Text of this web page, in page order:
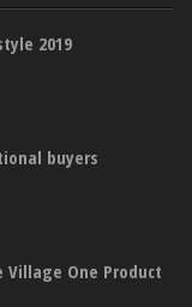
2019
buyers
One Product